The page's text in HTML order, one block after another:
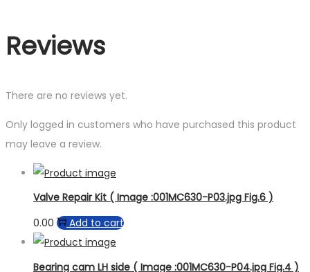
Reviews
There are no reviews yet.
Only logged in customers who have purchased this product
may leave a review.
Valve Repair Kit ( Image :001MC630-P03.jpg Fig.6 )
0.00
Add to cart
Bearing cam LH side ( Image :001MC630-P04.jpg Fig.4 )